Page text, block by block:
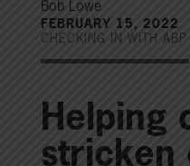
Bob Lowe
FEBRUARY 15, 2022
CHECKING IN WITH ABP
Helping
stricken